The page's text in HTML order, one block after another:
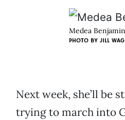
Medea Benjamin
PHOTO BY JILL
Next week, she’ll be
trying to march into